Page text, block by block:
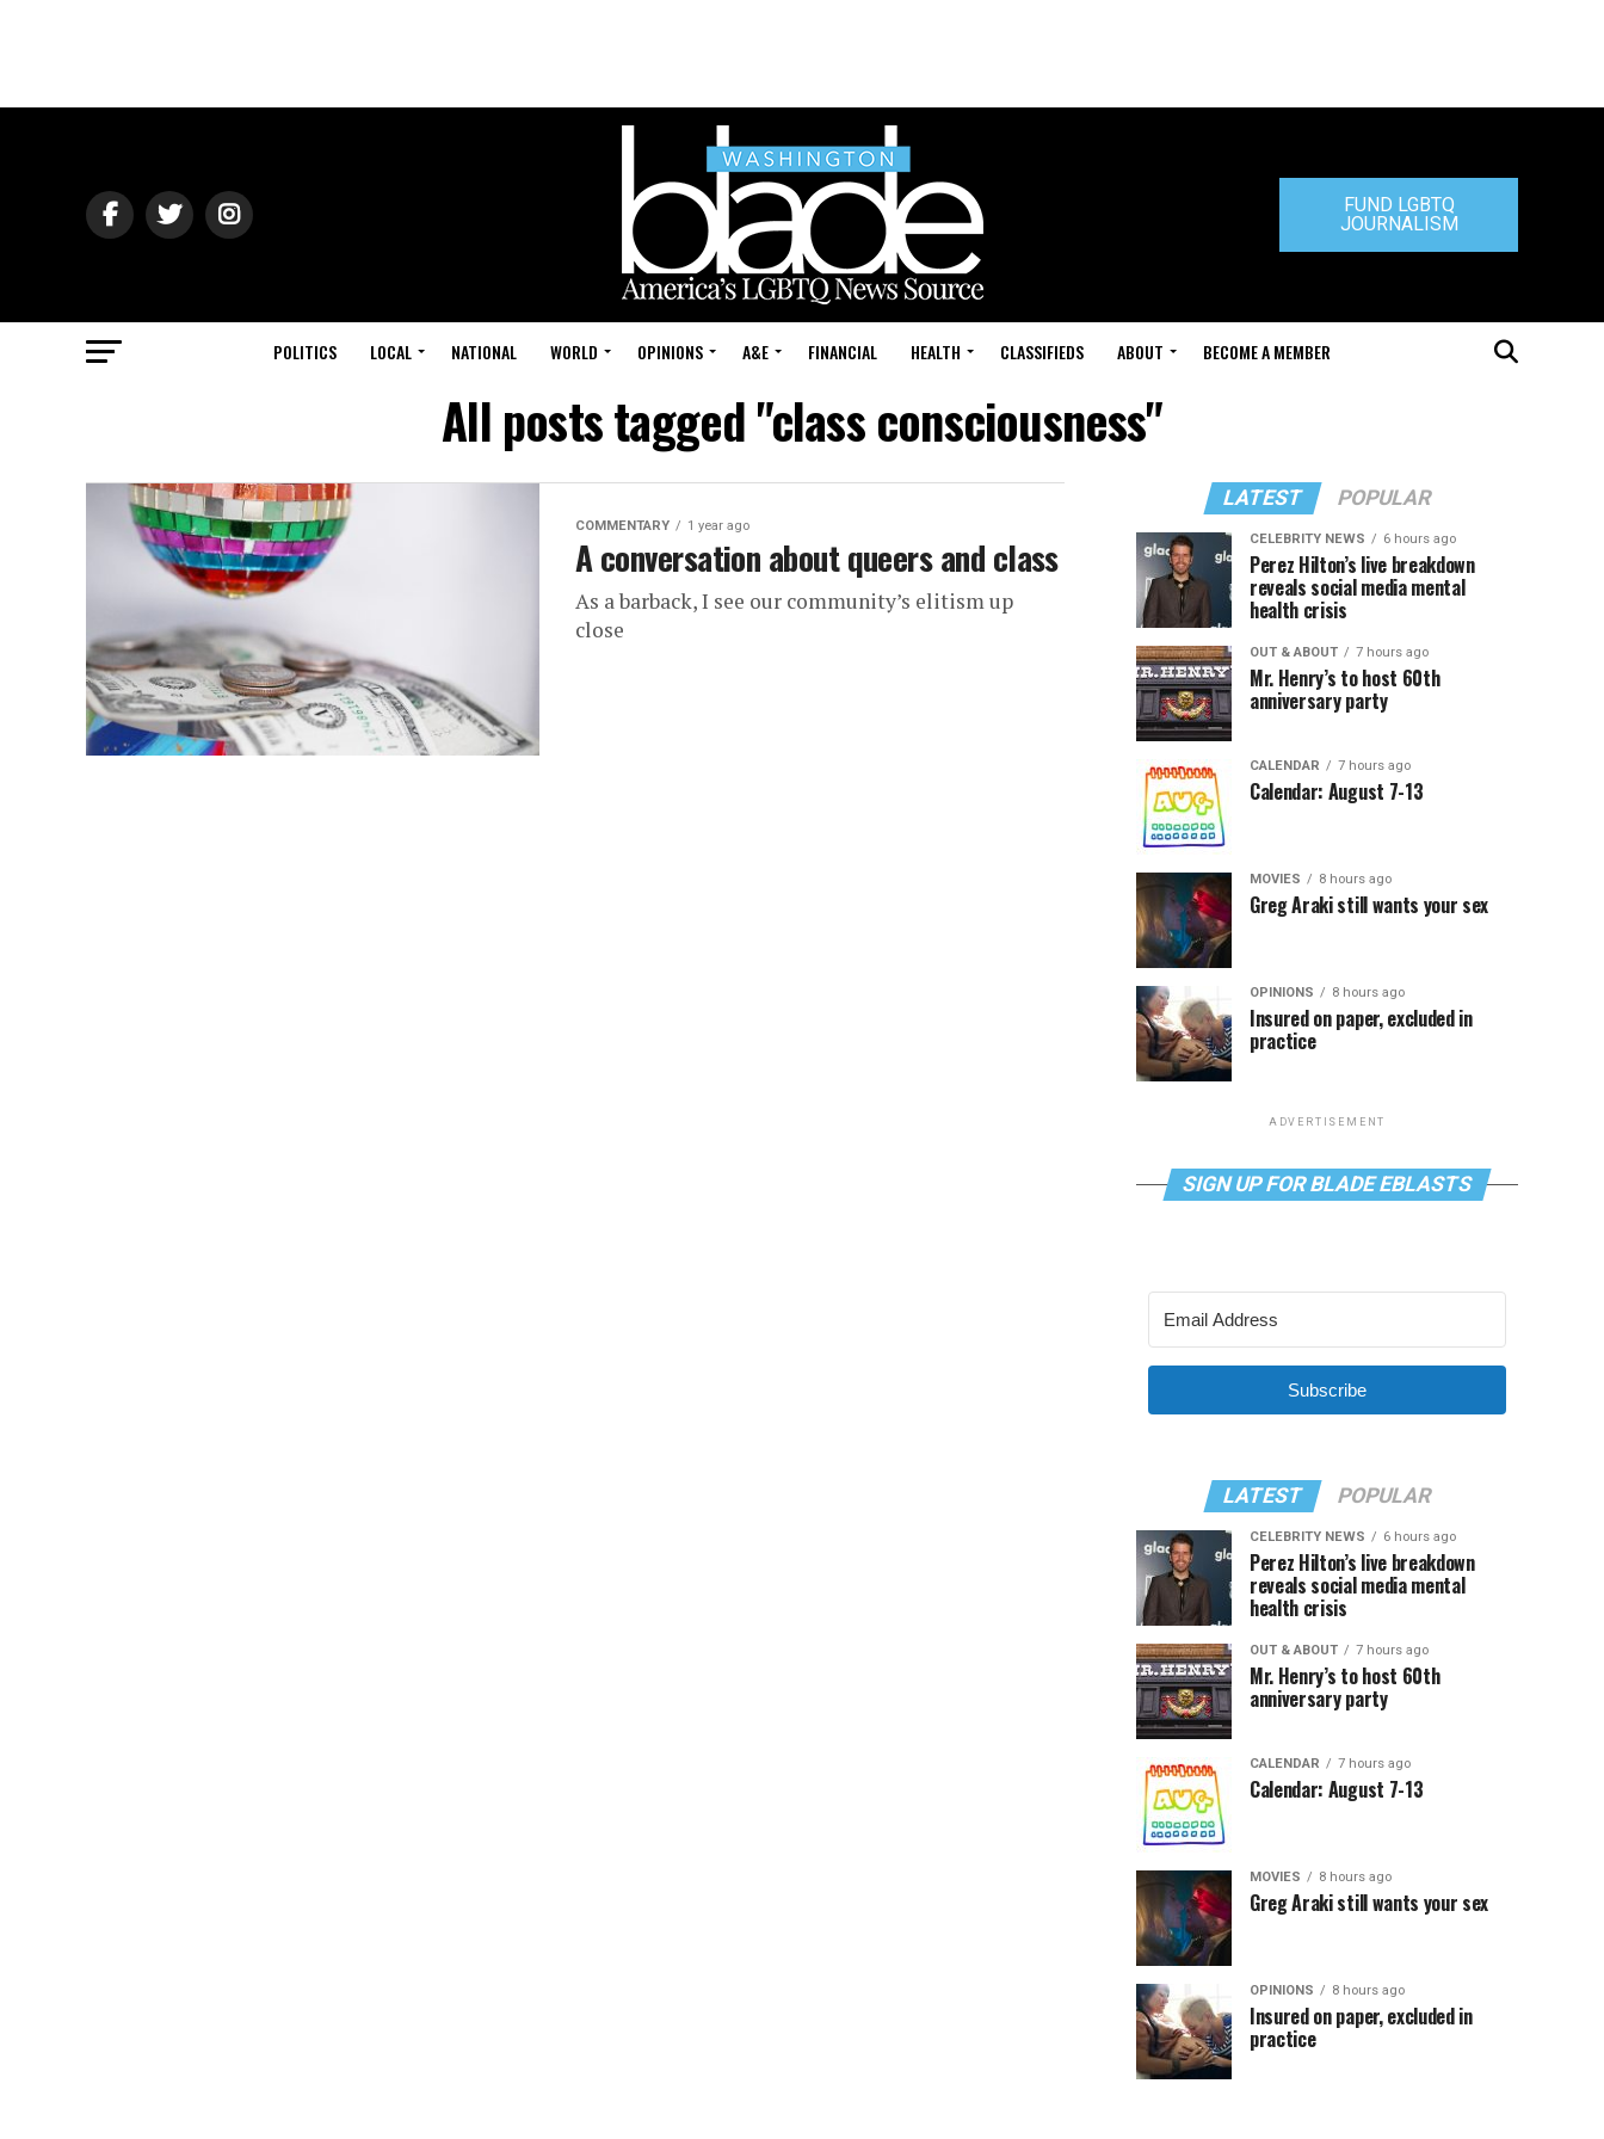
FUND LGBTQ
JOURNALISM
POLITICS LOCAL NATIONAL WORLD OPINIONS A&E FINANCIAL HEALTH CLASSIFIEDS ABOUT BECOME A MEMBER
All posts tagged "class consciousness"
COMMENTARY 1 year ago
A conversation about queers and class
As a barback, I see our community’s elitism up
close
LATEST POPULAR
CELEBRITY NEWS 6 hours ago
Perez Hilton’s live breakdown
reveals social media mental
health crisis
OUT & ABOUT 7 hours ago
Mr. Henry’s to host 60th
anniversary party
CALENDAR 7 hours ago
Calendar: August 7-13
MOVIES 8 hours ago
Greg Araki still wants your sex
OPINIONS 8 hours ago
Insured on paper, excluded in
practice
ADVERTISEMENT
SIGN UP FOR BLADE EBLASTS
Subscribe
LATEST POPULAR
CELEBRITY NEWS 6 hours ago
Perez Hilton’s live breakdown
reveals social media mental
health crisis
OUT & ABOUT 7 hours ago
Mr. Henry’s to host 60th
anniversary party
CALENDAR 7 hours ago
Calendar: August 7-13
MOVIES 8 hours ago
Greg Araki still wants your sex
OPINIONS 8 hours ago
Insured on paper, excluded in
practice